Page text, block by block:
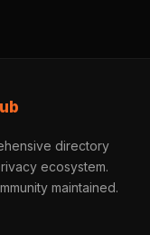
directory
ecosystem.
maintained.